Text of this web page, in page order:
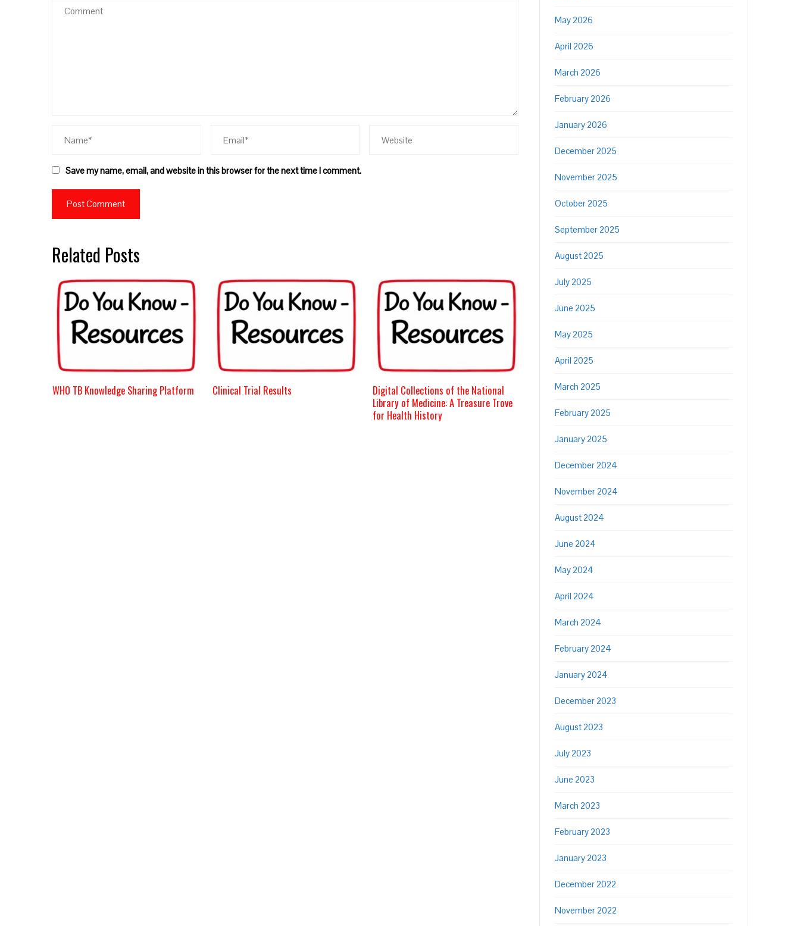
Save my name, email, and website in this browser for the next time I comment.
Related Posts
WHO TB Knowledge Sharing Platform Clinical Trial Results
Digital Collections of the National
Library of Medicine: A Treasure Trove
for Health History
May 2026
April 2026
March 2026
February 2026
January 2026
December 2025
November 2025
October 2025
September 2025
August 2025
July 2025
June 2025
May 2025
April 2025
March 2025
February 2025
January 2025
December 2024
November 2024
August 2024
June 2024
May 2024
April 2024
March 2024
February 2024
January 2024
December 2023
August 2023
July 2023
June 2023
March 2023
February 2023
January 2023
December 2022
November 2022